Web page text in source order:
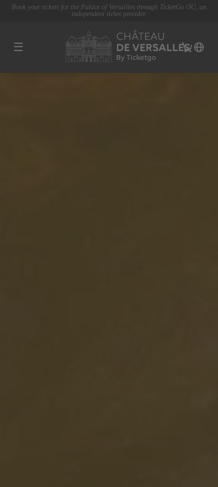
Book your tickets for the Palace of Versailles through TicketGo OÜ, an
independent ticket provider.
☰